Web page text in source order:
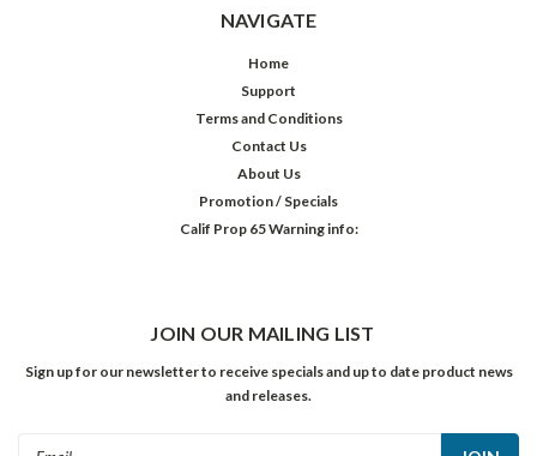
NAVIGATE
Home
Support
Terms and Conditions
Contact Us
About Us
Promotion / Specials
Calif Prop 65 Warning info:
JOIN OUR MAILING LIST
Sign up for our newsletter to receive specials and up to date product news
and releases.